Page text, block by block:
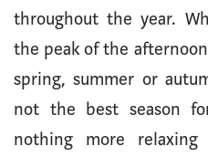
throughout the year.
the peak of the
spring, summer or
not the best season
nothing more